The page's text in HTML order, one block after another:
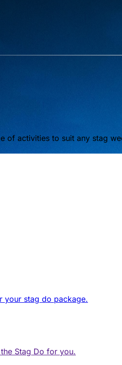
of activities to suit any stag
your stag do package.
Stag Do for you.